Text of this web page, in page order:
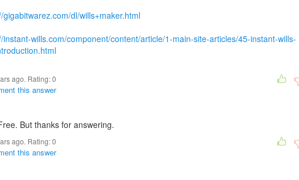
gigabitwarez.com/dl/wills+maker.html
instant-wills.com/component/content/article/1-main-site-articles/45-instant-wills-
ago. Rating:0
this answer
But thanks for answering.
ago. Rating:0
this answer